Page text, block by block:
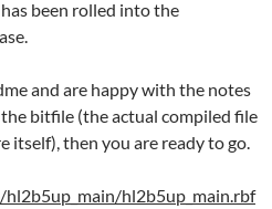
been rolled into the
and are happy with the notes
bitfile (the actual compiled file
itself), then you are ready to go.
hl2b5up_main.rbf